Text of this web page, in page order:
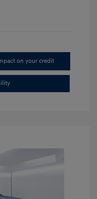
on your credit